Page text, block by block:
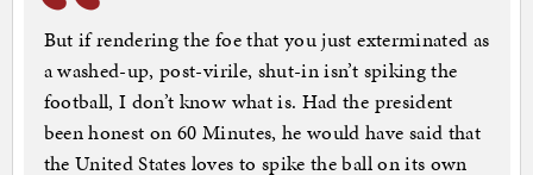
But if rendering the foe that you just exterminated as
a washed-up, post-virile, shut-in isn’t spiking the
football, I don’t know what is. Had the president
been honest on 60 Minutes, he would have said that
the United States loves to spike the ball on its own